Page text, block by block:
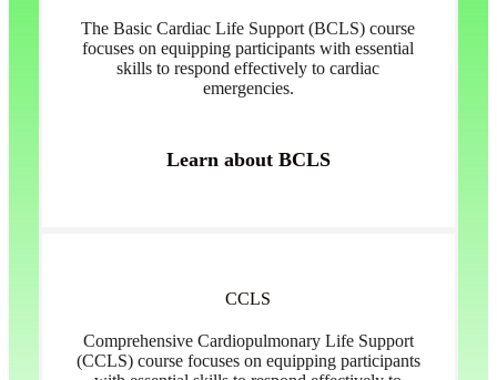
The Basic Cardiac Life Support (BCLS) course
focuses on equipping participants with essential
skills to respond effectively to cardiac
emergencies.
Learn about BCLS
CCLS
Comprehensive Cardiopulmonary Life Support
(CCLS) course focuses on equipping participants